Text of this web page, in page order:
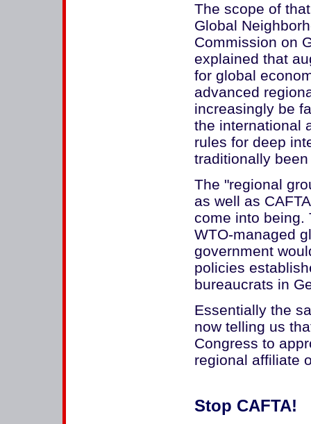
The scope of
Global
Commission on
explained that
for global
advanced
increasingly be
the international
rules for deep
traditionally
The "regional
as well as
come into being.
WTO-managed
government
policies
bureaucrats in
Essentially the
now telling us
Congress to
regional affiliate
Stop CAFTA!